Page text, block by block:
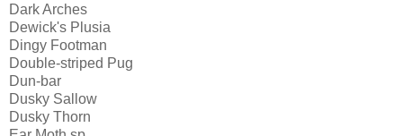
Dark Arches
Dewick's Plusia
Dingy Footman
Double-striped Pug
Dun-bar
Dusky Sallow
Dusky Thorn